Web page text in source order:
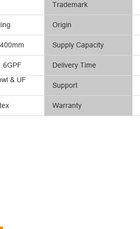
& UF
Trademark
Origin
Supply Capacity
Delivery Time
Support
Warranty